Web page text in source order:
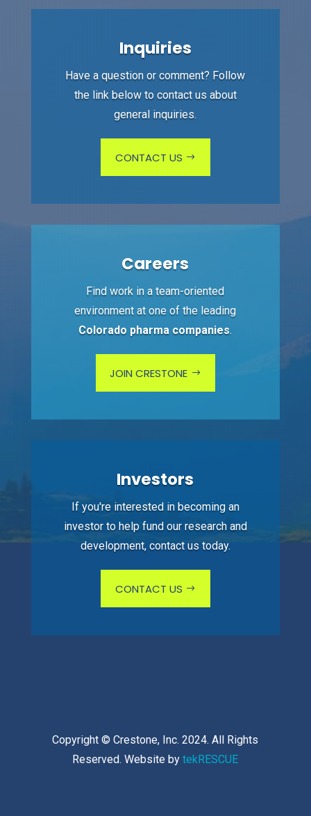
Inquiries
Have a question or comment? Follow
the link below to contact us about
general inquiries.
CONTACT US
Careers
Find work in a team-oriented
environment at one of the leading
Colorado pharma companies.
JOIN CRESTONE
Investors
If you're interested in becoming an
investor to help fund our research and
development, contact us today.
CONTACT US
Copyright © Crestone, Inc. 2024. All Rights
Reserved. Website bytekRESCUE